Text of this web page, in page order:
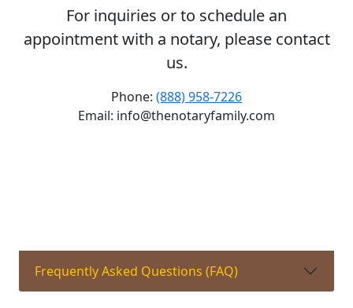
For inquiries or to schedule an
appointment with a notary, please contact
us.
Phone: (888) 958-7226
Email: info@thenotaryfamily.com
Frequently Asked Questions (FAQ)